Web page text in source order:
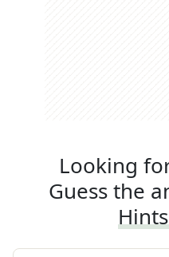
Looking
Guess the